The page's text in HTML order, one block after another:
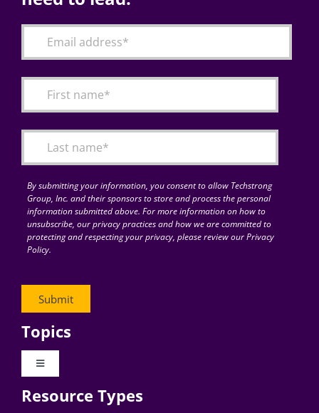
Articles
for:By submitting your information, you consent to allow Techstrong
Group, Inc. and their sponsors to store and process the personal
information submitted above. For more information on how to
unsubscribe, our privacy practices and how we are committed to
protecting and respecting your privacy, please review our Privacy
Policy.
Topics
Toggle
Digital Transformation
Resource Types